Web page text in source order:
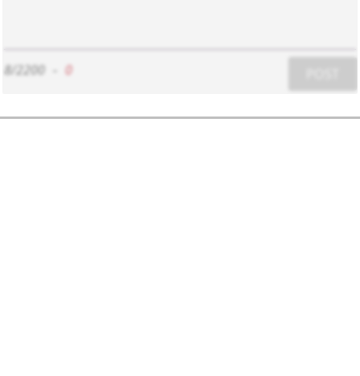
8/2200 0